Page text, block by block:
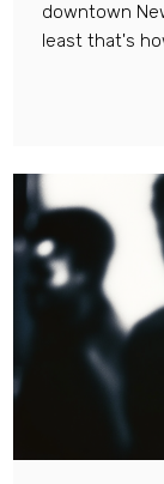
downtown
least that's